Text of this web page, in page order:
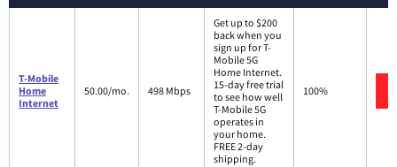
T-Mobile
Home
Internet
50.00/mo. 498 Mbps
Get up to $200
back when you
sign up for T-
Mobile 5G
Home Internet.
15-day free trial
to see how well
T-Mobile 5G
operates in
your home.
FREE 2-day
shipping.
100%